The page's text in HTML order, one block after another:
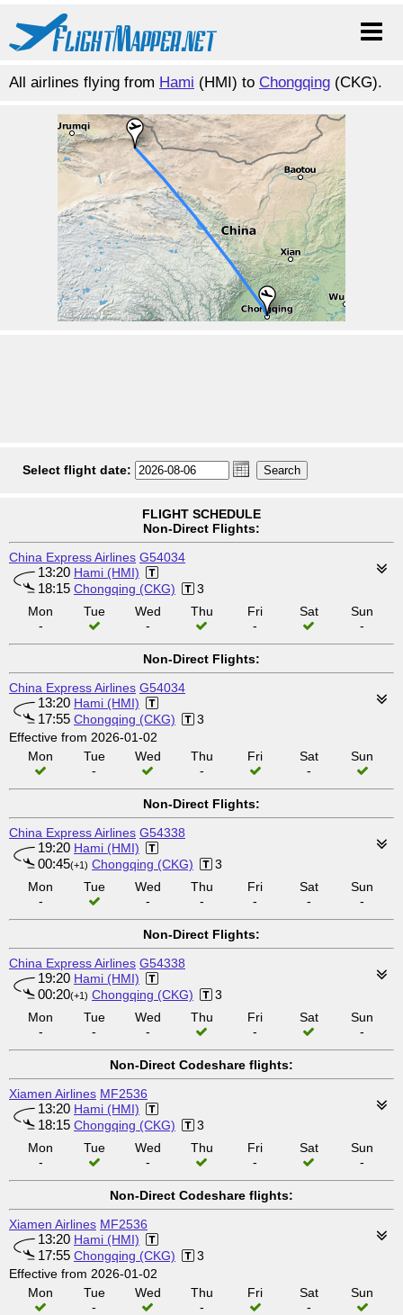
All airlines flying from Hami (HMI) to Chongqing (CKG).
Select flight date:
FLIGHT SCHEDULE
Non-Direct Flights:
China Express Airlines G54034
13:20 Hami (HMI)
18:15 Chongqing (CKG)
3
Mon
-
Tue
Wed
-
Thu
Fri
-
Sat
Sun
-
Non-Direct Flights:
China Express Airlines G54034
13:20 Hami (HMI)
17:55 Chongqing (CKG)
3
Effective from 2026-01-02
Mon
Tue
-
Wed
Thu
-
Fri
Sat
-
Sun
Non-Direct Flights:
China Express Airlines G54338
19:20 Hami (HMI)
00:45(+1) Chongqing (CKG)
3
Mon
-
Tue
Wed
-
Thu
-
Fri
-
Sat
-
Sun
-
Non-Direct Flights:
China Express Airlines G54338
19:20 Hami (HMI)
00:20(+1) Chongqing (CKG)
3
Mon
-
Tue
-
Wed
-
Thu
Fri
-
Sat
Sun
-
Non-Direct Codeshare flights:
Xiamen Airlines MF2536
13:20 Hami (HMI)
18:15 Chongqing (CKG)
3
Mon
-
Tue
Wed
-
Thu
Fri
-
Sat
Sun
-
Non-Direct Codeshare flights:
Xiamen Airlines MF2536
13:20 Hami (HMI)
17:55 Chongqing (CKG)
3
Effective from 2026-01-02
Mon
Tue
-
Wed
Thu
-
Fri
Sat
-
Sun